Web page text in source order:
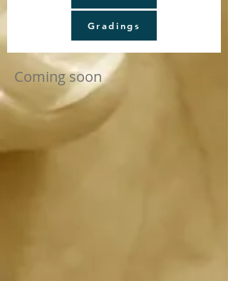
Gradings
Coming soon